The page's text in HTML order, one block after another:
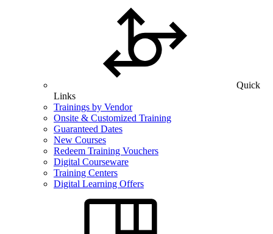
Quick
Links
Trainings by Vendor
Onsite & Customized Training
Guaranteed Dates
New Courses
Redeem Training Vouchers
Digital Courseware
Training Centers
Digital Learning Offers